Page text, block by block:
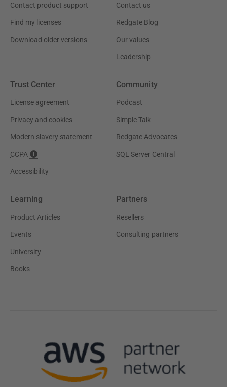
Contact product support
Find my licenses
Download older versions
Contact us
Redgate Blog
Our values
Leadership
Trust Center
License agreement
Privacy and cookies
Modern slavery statement
CCPA
Accessibility
Community
Podcast
Simple Talk
Redgate Advocates
SQL Server Central
Learning
Product Articles
Events
University
Books
Partners
Resellers
Consulting partners